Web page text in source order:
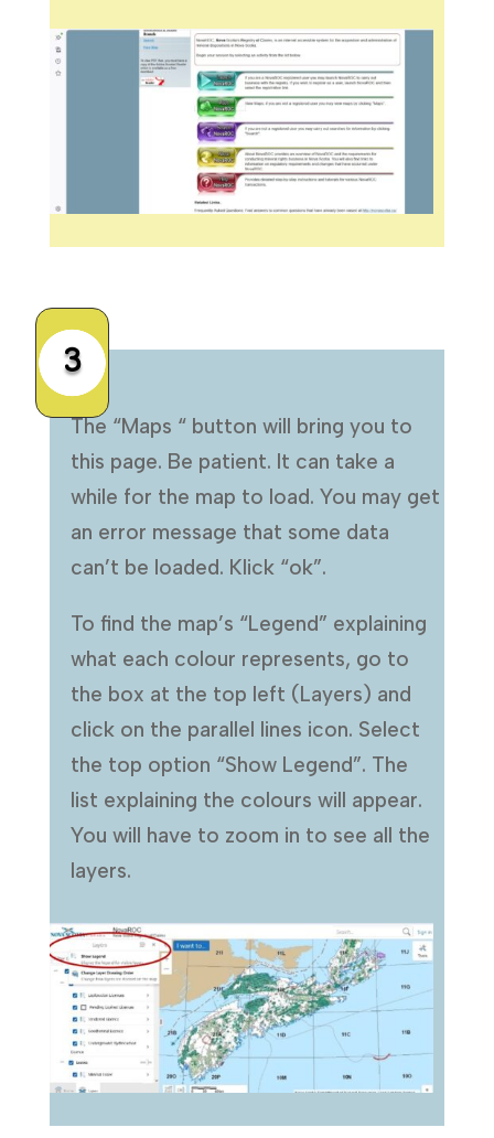
3
The “Maps “ button will bring you to
this page. Be patient. It can take a
while for the map to load. You may get
an error message that some data
can’t be loaded. Klick “ok”.
To find the map’s “Legend” explaining
what each colour represents, go to
the box at the top left (Layers) and
click on the parallel lines icon. Select
the top option “Show Legend”. The
list explaining the colours will appear.
You will have to zoom in to see all the
layers.